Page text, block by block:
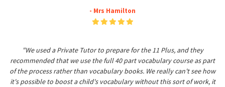
- Mrs Hamilton
"We used a Private Tutor to prepare for the 11 Plus, and they
recommended that we use the full 40 part vocabulary course as part
of the process rather than vocabulary books. We really can't see how
it's possible to boost a child's vocabulary without this sort of work, it